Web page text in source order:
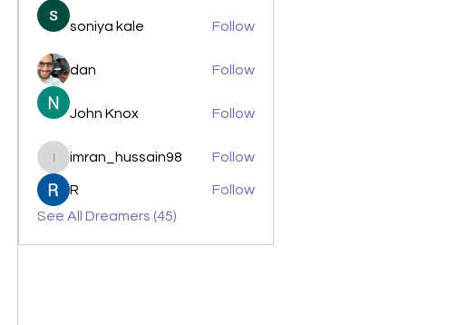
soniya kale Follow
dan Follow
John Knox Follow
imran_hussain98
imran_hussain98 Follow
R
Follow
See All Dreamers (45)